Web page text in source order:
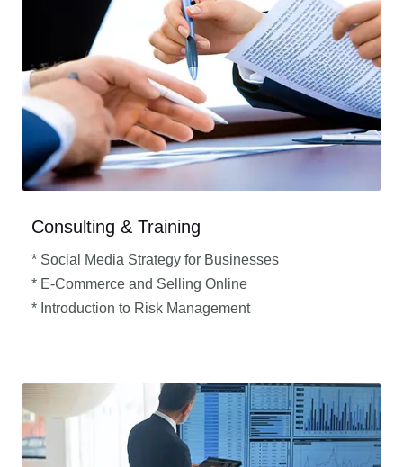
Consulting & Training
* Social Media Strategy for Businesses
* E-Commerce and Selling Online
* Introduction to Risk Management